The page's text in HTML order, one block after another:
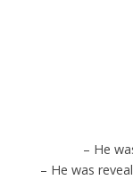
– He
– He was